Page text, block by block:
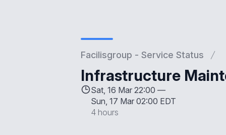
Facilisgroup - Service Status
Infrastructure
Sat, 16 Mar 22:00 —
Sun, 17 Mar 02:00 EDT
4 hours